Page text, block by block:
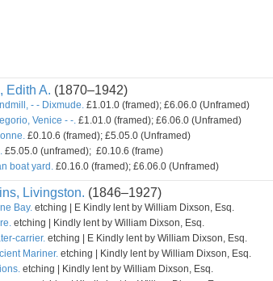
Edith A. (1870–1942)
- - Dixmude. £1.01.0 (framed); £6.06.0 (Unframed)
Venice - -. £1.01.0 (framed); £6.06.0 (Unframed)
£0.10.6 (framed); £5.05.0 (Unframed)
£5.05.0 (unframed); £0.10.6 (frame)
boat yard. £0.16.0 (framed); £6.06.0 (Unframed)
Livingston. (1846–1927)
Bay. etching | E Kindly lent by William Dixson, Esq.
etching | Kindly lent by William Dixson, Esq.
carrier. etching | E Kindly lent by William Dixson, Esq.
Mariner. etching | Kindly lent by William Dixson, Esq.
etching | Kindly lent by William Dixson, Esq.